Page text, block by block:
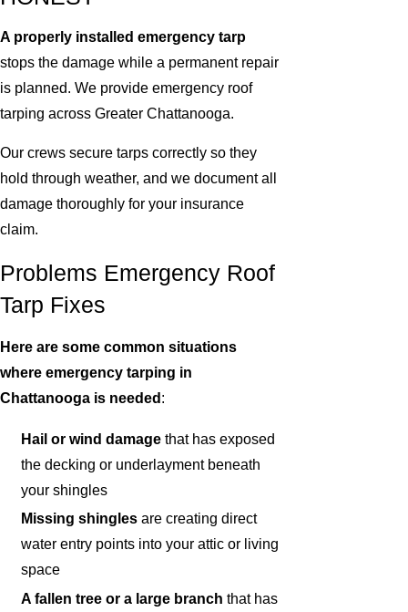
A properly installed emergency tarp
stops the damage while a permanent repair
is planned. We provide emergency roof
tarping across Greater Chattanooga.
Our crews secure tarps correctly so they
hold through weather, and we document all
damage thoroughly for your insurance
claim.
Problems Emergency Roof
Tarp Fixes
Here are some common situations
where emergency tarping in
Chattanooga is needed :
Hail or wind damage that has exposed
the decking or underlayment beneath
your shingles
Missing shingles are creating direct
water entry points into your attic or living
space
A fallen tree or a large branch that has